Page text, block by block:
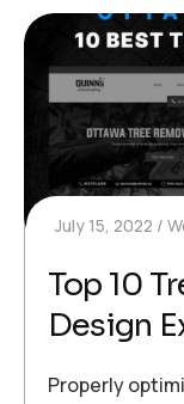
July 15, 2022
Top 10
Design
Properly